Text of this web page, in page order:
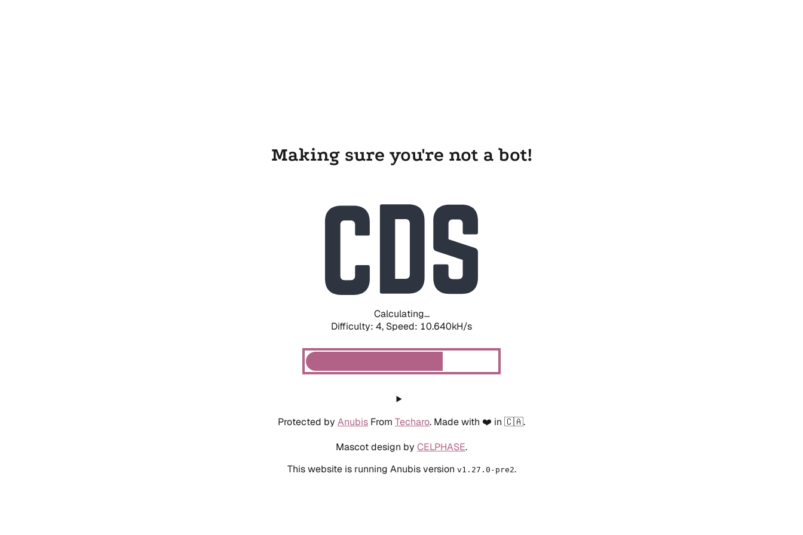
Making sure you're not a bot!
Calculating...
Difficulty: 4, Speed: 10.640kH/s
Protected by Anubis From Techaro. Made with ❤️ in 🇨🇦.
Mascot design by CELPHASE.
This website is running Anubis version v1.27.0-pre2.